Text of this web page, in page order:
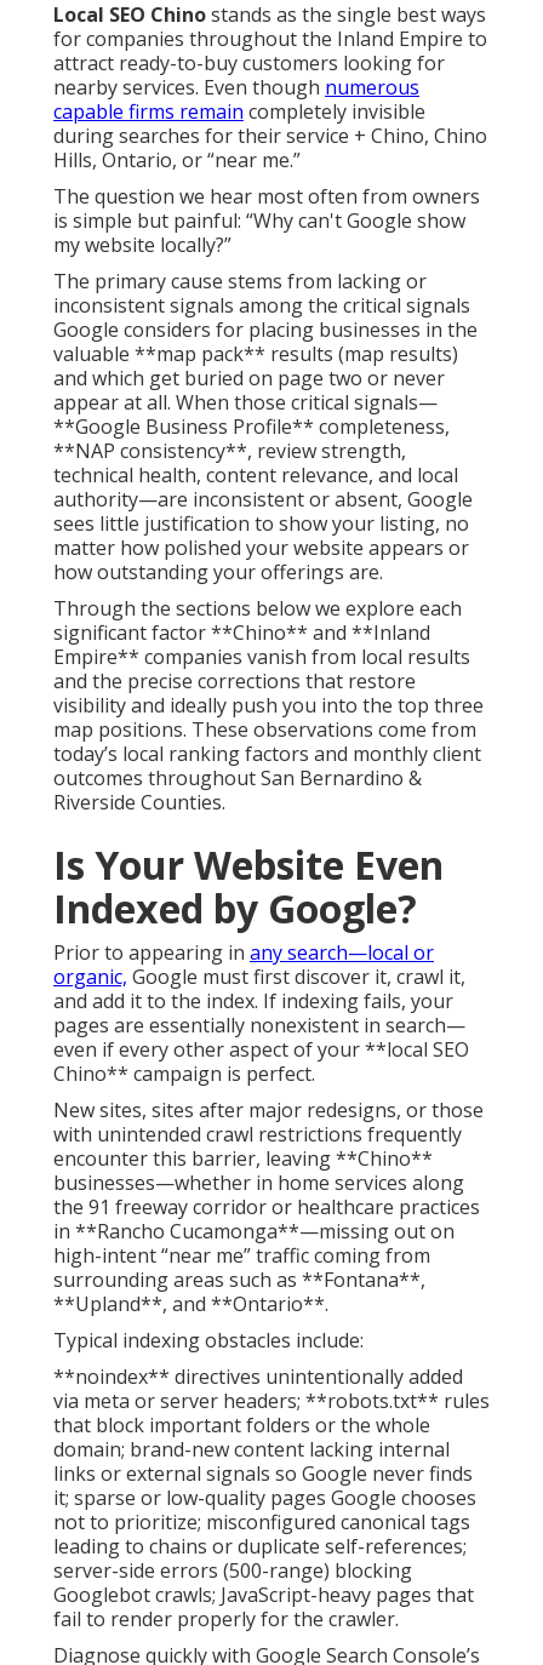
Local SEO Chinostands as the single best ways
for companies throughout the Inland Empire to
attract ready-to-buy customers looking for
nearby services. Even though numerous
capable firms remain completely invisible
during searches for their service + Chino, Chino
Hills, Ontario, or “near me.”
The question we hear most often from owners
is simple but painful: “Why can't Google show
my website locally?”
The primary cause stems from lacking or
inconsistent signals among the critical signals
Google considers for placing businesses in the
valuable **map pack** results (map results)
and which get buried on page two or never
appear at all. When those critical signals—
**Google Business Profile** completeness,
**NAP consistency**, review strength,
technical health, content relevance, and local
authority—are inconsistent or absent, Google
sees little justification to show your listing, no
matter how polished your website appears or
how outstanding your offerings are.
Through the sections below we explore each
significant factor **Chino** and **Inland
Empire** companies vanish from local results
and the precise corrections that restore
visibility and ideally push you into the top three
map positions. These observations come from
today’s local ranking factors and monthly client
outcomes throughout San Bernardino &
Riverside Counties.
Is Your Website Even
Indexed by Google?
Prior to appearing in any search—local or
organic, Google must first discover it, crawl it,
and add it to the index. If indexing fails, your
pages are essentially nonexistent in search—
even if every other aspect of your **local SEO
Chino** campaign is perfect.
New sites, sites after major redesigns, or those
with unintended crawl restrictions frequently
encounter this barrier, leaving **Chino**
businesses—whether in home services along
the 91 freeway corridor or healthcare practices
in **Rancho Cucamonga**—missing out on
high-intent “near me” traffic coming from
surrounding areas such as **Fontana**,
**Upland**, and **Ontario**.
Typical indexing obstacles include:
**noindex** directives unintentionally added
via meta or server headers; **robots.txt** rules
that block important folders or the whole
domain; brand-new content lacking internal
links or external signals so Google never finds
it; sparse or low-quality pages Google chooses
not to prioritize; misconfigured canonical tags
leading to chains or duplicate self-references;
server-side errors (500-range) blocking
Googlebot crawls; JavaScript-heavy pages that
fail to render properly for the crawler.
Diagnose quickly with Google Search Console’s